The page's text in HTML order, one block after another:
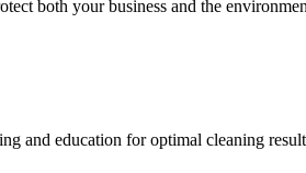
both your business and the
and education for optimal cleaning